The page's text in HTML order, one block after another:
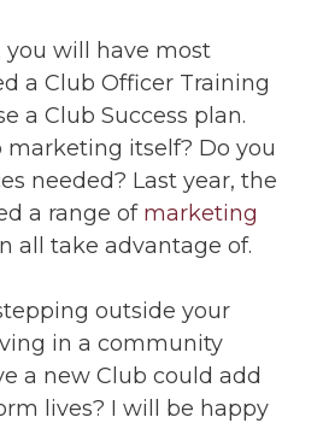
you will have most
a Club Officer Training
a Club Success plan.
marketing itself? Do you
needed? Last year, the
a range of marketing
all take advantage of.
outside your
in a community
a new Club could add
lives? I will be happy